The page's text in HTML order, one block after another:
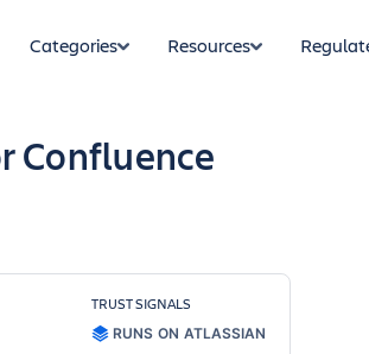
Categories Resources
Confluence
TRUST SIGNALS
RUNS ON ATLASSIAN